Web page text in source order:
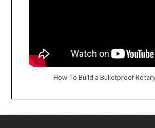
How To Build a Bulletproof